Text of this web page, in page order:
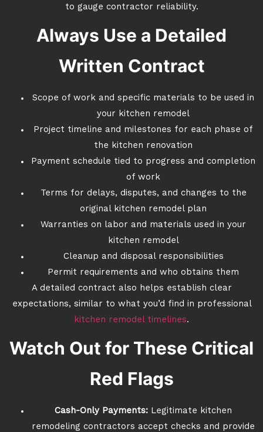
to gauge contractor reliability.
Always Use a Detailed
Written Contract
Scope of work and specific materials to be used in
your kitchen remodel
Project timeline and milestones for each phase of
the kitchen renovation
Payment schedule tied to progress and completion
of work
Terms for delays, disputes, and changes to the
original kitchen remodel plan
Warranties on labor and materials used in your
kitchen remodel
Cleanup and disposal responsibilities
Permit requirements and who obtains them
A detailed contract also helps establish clear
expectations, similar to what you’d find in professional
kitchen remodel timelines.
Watch Out for These Critical
Red Flags
Cash-Only Payments: Legitimate kitchen
remodeling contractors accept checks and provide